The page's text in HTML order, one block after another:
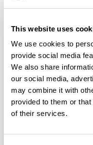
This website uses
We use cookies to
provide social media
We also share
our social media,
may combine it with
provided to them or
of their services.
Colour Palette
SPECTRUM VINYLS
56 COLORWAYS